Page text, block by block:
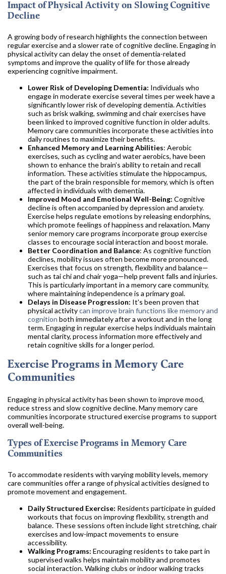
Impact of Physical Activity on Slowing Cognitive
Decline
A growing body of research highlights the connection between
regular exercise and a slower rate of cognitive decline. Engaging in
physical activity can delay the onset of dementia-related
symptoms and improve the quality of life for those already
experiencing cognitive impairment.
Lower Risk of Developing Dementia: Individuals who
engage in moderate exercise several times per week have a
significantly lower risk of developing dementia. Activities
such as brisk walking, swimming and chair exercises have
been linked to improved cognitive function in older adults.
Memory care communities incorporate these activities into
daily routines to maximize their benefits.
Enhanced Memory and Learning Abilities: Aerobic
exercises, such as cycling and water aerobics, have been
shown to enhance the brain’s ability to retain and recall
information. These activities stimulate the hippocampus,
the part of the brain responsible for memory, which is often
affected in individuals with dementia.​​​​​​
Improved Mood and Emotional Well-Being: Cognitive
decline is often accompanied by depression and anxiety.
Exercise helps regulate emotions by releasing endorphins,
which promote feelings of happiness and relaxation. Many
senior memory care programs incorporate group exercise
classes to encourage social interaction and boost morale.
Better Coordination and Balance: As cognitive function
declines, mobility issues often become more pronounced.
Exercises that focus on strength, flexibility and balance—
such as tai chi and chair yoga—help prevent falls and injuries.
This is particularly important in a memory care community,
where maintaining independence is a primary goal.
Delays in Disease Progression: It's been proven that
physical activitycan improve brain functions like memory and
cognition both immediately after a workout and in the long
term. Engaging in regular exercise helps individuals maintain
mental clarity, process information more effectively and
retain cognitive skills for a longer period.
Exercise Programs in Memory Care
Communities
Engaging in physical activity has been shown to improve mood,
reduce stress and slow cognitive decline. Many memory care
communities incorporate structured exercise programs to support
overall well-being.
Types of Exercise Programs in Memory Care
Communities
To accommodate residents with varying mobility levels, memory
care communities offer a range of physical activities designed to
promote movement and engagement.
Daily Structured Exercise: Residents participate in guided
workouts that focus on improving flexibility, strength and
balance. These sessions often include light stretching, chair
exercises and low-impact movements to ensure
accessibility.
Walking Programs: Encouraging residents to take part in
supervised walks helps maintain mobility and promotes
social interaction. Walking clubs or indoor walking tracks